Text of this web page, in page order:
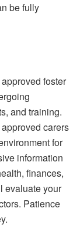
be fully
foster
and training.
carers
for
information
finances,
evaluate your
Patience